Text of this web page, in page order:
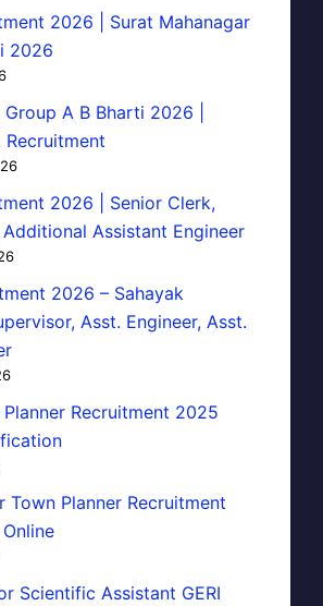
2026 | Surat Mahanagar
2026
Group A B Bharti 2026 |
2026 | Senior Clerk,
Assistant Engineer
2026 – Sahayak
Asst. Engineer, Asst.
Planner Recruitment 2025
Town Planner Recruitment
Scientific Assistant GERI